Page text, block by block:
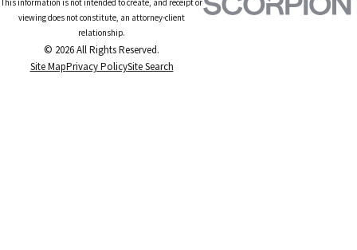
viewing does not constitute, an attorney-client
relationship.
© 2026 All Rights Reserved.
Site MapPrivacy PolicySite Search